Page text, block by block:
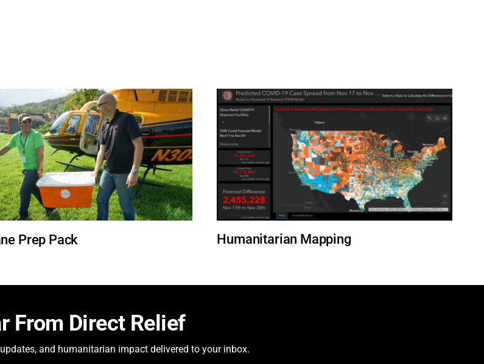
Prep Pack Humanitarian Mapping
From Direct Relief
and humanitarian impact delivered to your inbox.